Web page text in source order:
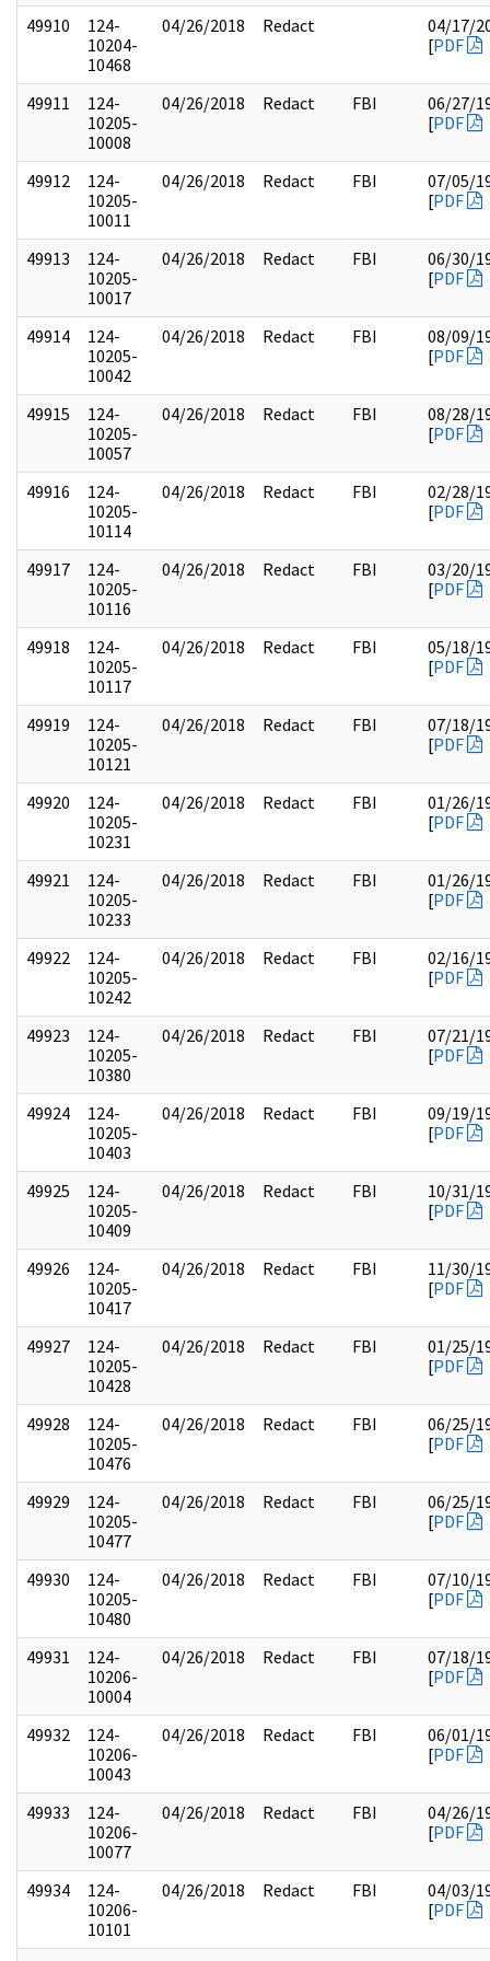
49910
124-
10204-
10468
04/26/2018 Redact
04/17/
[PDF
49911
124-
10205-
10008
04/26/2018 Redact FBI
06/27/
[PDF
49912
124-
10205-
10011
04/26/2018 Redact FBI
07/05/
[PDF
49913
124-
10205-
10017
04/26/2018 Redact FBI
06/30/
[PDF
49914
124-
10205-
10042
04/26/2018 Redact FBI
08/09/
[PDF
49915
124-
10205-
10057
04/26/2018 Redact FBI
08/28/
[PDF
49916
124-
10205-
10114
04/26/2018 Redact FBI
02/28/
[PDF
49917
124-
10205-
10116
04/26/2018 Redact FBI
03/20/
[PDF
49918
124-
10205-
10117
04/26/2018 Redact FBI
05/18/
[PDF
49919
124-
10205-
10121
04/26/2018 Redact FBI
07/18/
[PDF
49920
124-
10205-
10231
04/26/2018 Redact FBI
01/26/
[PDF
49921
124-
10205-
10233
04/26/2018 Redact FBI
01/26/
[PDF
49922
124-
10205-
10242
04/26/2018 Redact FBI
02/16/
[PDF
49923
124-
10205-
10380
04/26/2018 Redact FBI
07/21/
[PDF
49924
124-
10205-
10403
04/26/2018 Redact FBI
09/19/
[PDF
49925
124-
10205-
10409
04/26/2018 Redact FBI
10/31/
[PDF
49926
124-
10205-
10417
04/26/2018 Redact FBI
11/30/
[PDF
49927
124-
10205-
10428
04/26/2018 Redact FBI
01/25/
[PDF
49928
124-
10205-
10476
04/26/2018 Redact FBI
06/25/
[PDF
49929
124-
10205-
10477
04/26/2018 Redact FBI
06/25/
[PDF
49930
124-
10205-
10480
04/26/2018 Redact FBI
07/10/
[PDF
49931
124-
10206-
10004
04/26/2018 Redact FBI
07/18/
[PDF
49932
124-
10206-
10043
04/26/2018 Redact FBI
06/01/
[PDF
49933
124-
10206-
10077
04/26/2018 Redact FBI
04/26/
[PDF
49934
124-
10206-
10101
04/26/2018 Redact FBI
04/03/
[PDF